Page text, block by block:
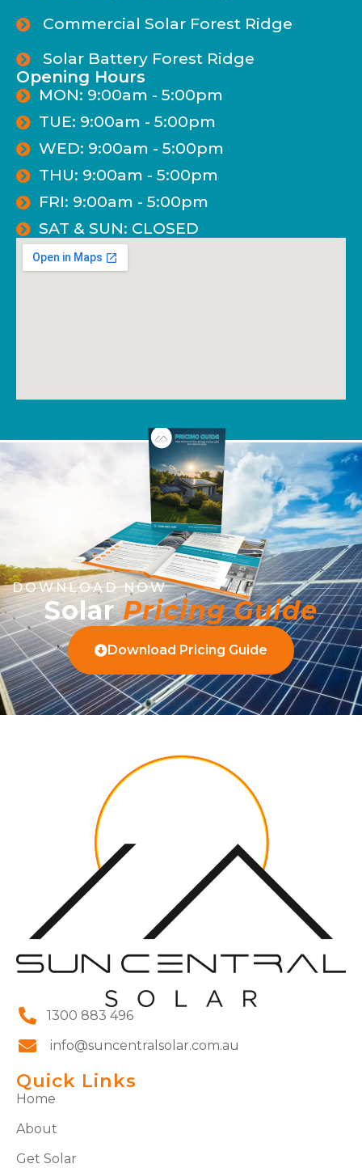
Commercial Solar Forest Ridge
Solar Battery Forest Ridge
Opening Hours
MON: 9:00am - 5:00pm
TUE: 9:00am - 5:00pm
WED: 9:00am - 5:00pm
THU: 9:00am - 5:00pm
FRI: 9:00am - 5:00pm
SAT & SUN: CLOSED
DOWNLOAD NOW
SolarPricing Guide
Download Pricing Guide
1300 883 496
info@suncentralsolar.com.au
Quick Links
Home
About
Get Solar